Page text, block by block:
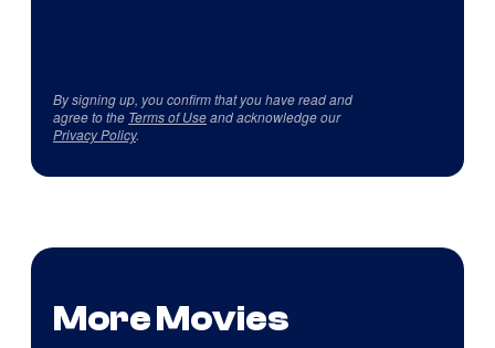
By signing up, you confirm that you have read and
agree to the Terms of Useand acknowledge our
Privacy Policy.
More Movies